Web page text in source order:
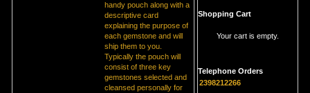
handy pouch along with a
descriptive card
explaining the purpose of
each gemstone and will
ship them to you.
Typically the pouch will
consist of three key
gemstones selected and
cleansed personally for
Shopping Cart
Your cart is empty.
Telephone Orders
2398212266